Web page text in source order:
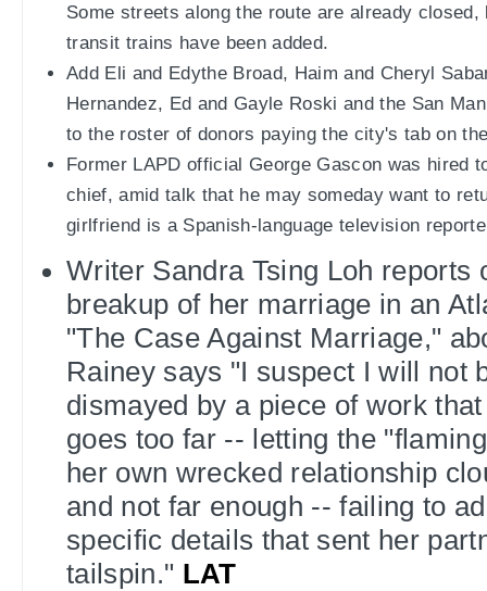
Some streets along the route are already
transit trains have been added.
Add Eli and Edythe Broad, Haim and Cheryl
Hernandez, Ed and Gayle Roski and the San
to the roster of donors paying the city's tab on
Former LAPD official George Gascon was hired
chief, amid talk that he may someday want to
girlfriend is a Spanish-language television
Writer Sandra Tsing Loh reports
breakup of her marriage in an
"The Case Against Marriage,"
Rainey says "I suspect I will not
dismayed by a piece of work
goes too far -- letting the
her own wrecked relationship
and not far enough -- failing to
specific details that sent her
tailspin." LAT